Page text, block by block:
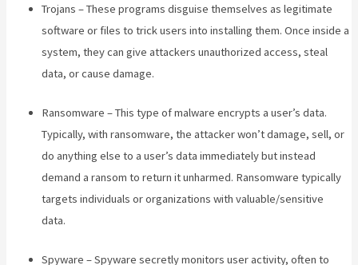
Trojans – These programs disguise themselves as legitimate
software or files to trick users into installing them. Once inside a
system, they can give attackers unauthorized access, steal
data, or cause damage.
Ransomware – This type of malware encrypts a user’s data.
Typically, with ransomware, the attacker won’t damage, sell, or
do anything else to a user’s data immediately but instead
demand a ransom to return it unharmed. Ransomware typically
targets individuals or organizations with valuable/sensitive
data.
Spyware – Spyware secretly monitors user activity, often to